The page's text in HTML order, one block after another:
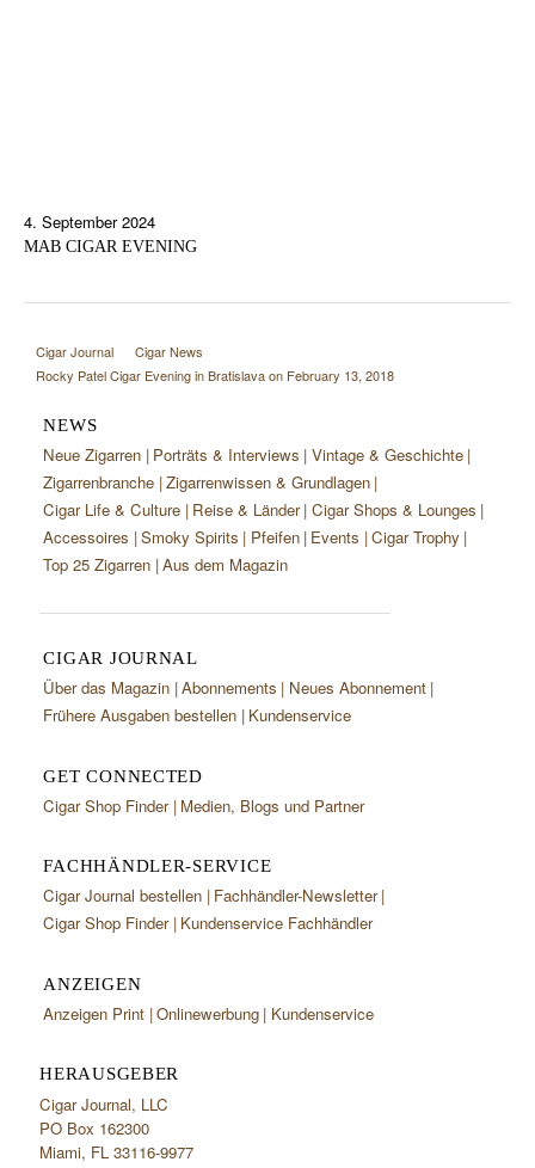
4. September 2024
MAB CIGAR EVENING
Cigar Journal
Cigar News
Rocky Patel Cigar Evening in Bratislava on February 13, 2018
NEWS
Neue Zigarren Porträts & Interviews Vintage & Geschichte
Zigarrenbranche Zigarrenwissen & Grundlagen
Cigar Life & Culture Reise & Länder Cigar Shops & Lounges
Accessoires Smoky Spirits Pfeifen Events Cigar Trophy
Top 25 Zigarren Aus dem Magazin
CIGAR JOURNAL
Über das Magazin Abonnements
Neues Abonnement
Frühere Ausgaben bestellen Kundenservice
GET CONNECTED
Cigar Shop Finder Medien, Blogs und Partner
FACHHÄNDLER-SERVICE
Cigar Journal bestellen Fachhändler-Newsletter
Cigar Shop Finder Kundenservice Fachhändler
ANZEIGEN
Anzeigen Print Onlinewerbung Kundenservice
HERAUSGEBER
Cigar Journal, LLC
PO Box 162300
Miami, FL 33116-9977